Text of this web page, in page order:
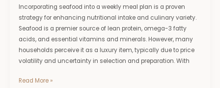
Incorporating seafood into a weekly meal plan is a proven
strategy for enhancing nutritional intake and culinary variety.
Seafood is a premier source of lean protein, omega-3 fatty
acids, and essential vitamins and minerals. However, many
households perceive it as a luxury item, typically due to price
volatility and uncertainty in selection and preparation. With
Read More »